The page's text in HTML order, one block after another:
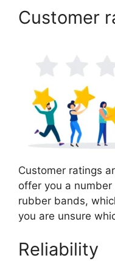
Customer
Customer ratings
offer you a
rubber bands,
you are unsure
Reliability